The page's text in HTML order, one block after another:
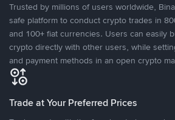
Trusted by millions of users worldwide,
safe platform to conduct crypto trades in
and 100+ fiat currencies. Users can easily
crypto directly with other users, while
and payment methods in an open crypto
Trade at Your Preferred Prices